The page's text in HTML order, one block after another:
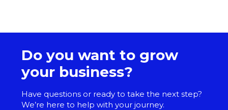
Do you want to grow
your business?
Have questions or ready to take the next step?
We’re here to help with your journey.